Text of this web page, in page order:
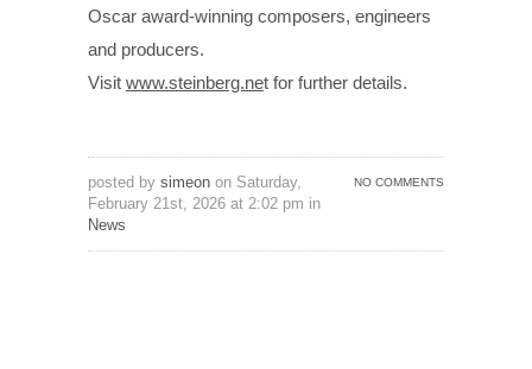
Oscar award-winning composers, engineers
and producers.
Visit www.steinberg.net for further details.
NO COMMENTS
posted by simeon on Saturday,
February 21st, 2026 at 2:02 pm in
News